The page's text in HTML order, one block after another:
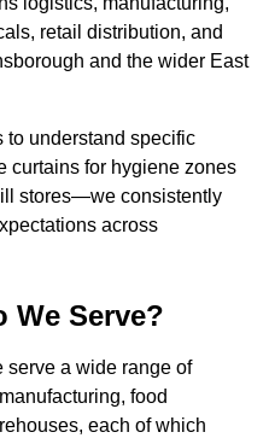
retail distribution, and
and the wider East
to understand specific
for hygiene zones
stores—we consistently
across
We Serve?
serve a wide range of
food
each of which